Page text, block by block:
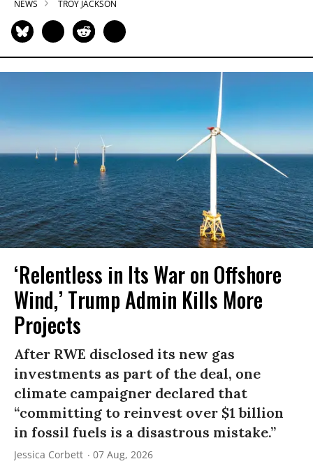
NEWS TROY JACKSON
‘Relentless in Its War on Offshore
Wind,’ Trump Admin Kills More
Projects
After RWE disclosed its new gas
investments as part of the deal, one
climate campaigner declared that
“committing to reinvest over $1 billion
in fossil fuels is a disastrous mistake.”
Jessica Corbett 07 Aug, 2026